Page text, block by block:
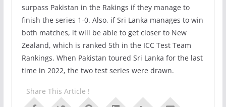
surpass Pakistan in the Rakings if they manage to
finish the series 1-0. Also, if Sri Lanka manages to win
both matches, it will be able to get closer to New
Zealand, which is ranked 5th in the ICC Test Team
Rankings. When Pakistan toured Sri Lanka for the last
time in 2022, the two test series were drawn.
Share This Article !